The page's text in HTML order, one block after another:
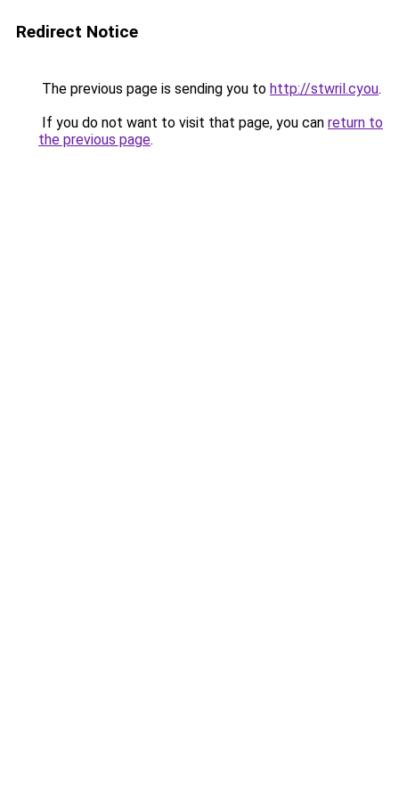
Redirect Notice
The previous page is sending you to http://stwril.cyou.
If you do not want to visit that page, you can return to
the previous page.